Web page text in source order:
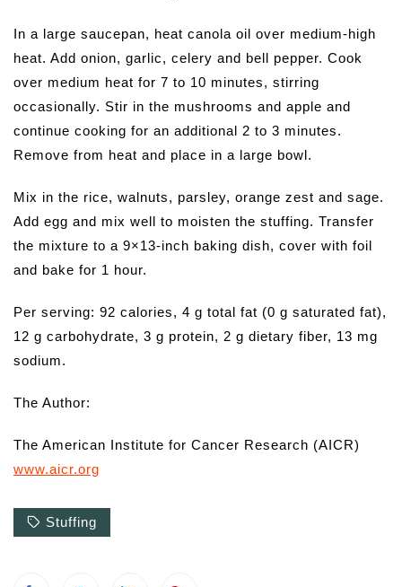
In a large saucepan, heat canola oil over medium-high
heat. Add onion, garlic, celery and bell pepper. Cook
over medium heat for 7 to 10 minutes, stirring
occasionally. Stir in the mushrooms and apple and
continue cooking for an additional 2 to 3 minutes.
Remove from heat and place in a large bowl.
Mix in the rice, walnuts, parsley, orange zest and sage.
Add egg and mix well to moisten the stuffing. Transfer
the mixture to a 9×13-inch baking dish, cover with foil
and bake for 1 hour.
Per serving: 92 calories, 4 g total fat (0 g saturated fat),
12 g carbohydrate, 3 g protein, 2 g dietary fiber, 13 mg
sodium.
The Author:
The American Institute for Cancer Research (AICR)
www.aicr.org
Stuffing